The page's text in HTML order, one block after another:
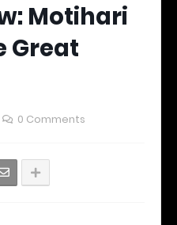
Motihari
Great
0 Comments